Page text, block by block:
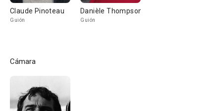
Claude Pinoteau
Guión
Danièle Thompson
Guión
Cámara